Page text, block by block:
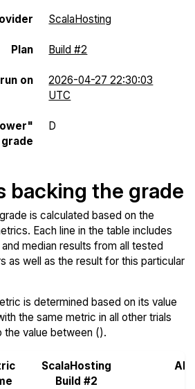
ScalaHosting
Plan Build #2
on
2026-04-27 22:30:03
UTC
grade
D
backing the grade
is calculated based on the
Each line in the table includes
median results from all tested
as well as the result for this particular
is determined based on its value
the same metric in all other trials
the value between ().
ScalaHosting
Build #2
All